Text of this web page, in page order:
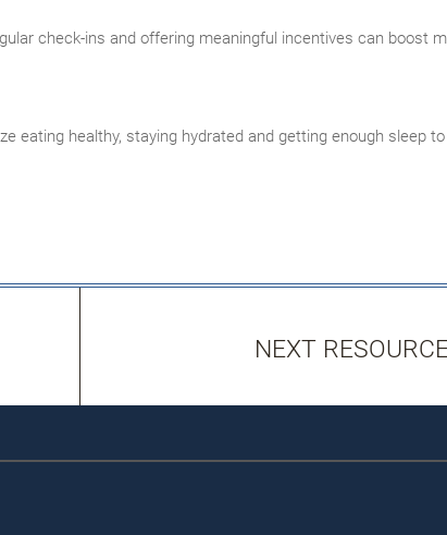
check-ins and offering meaningful incentives can boost
eating healthy, staying hydrated and getting enough sleep
NEXT